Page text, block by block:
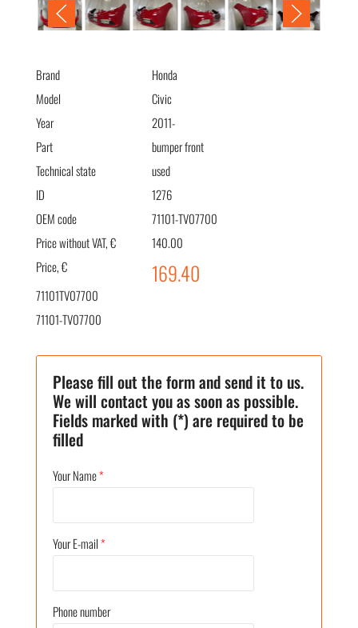
Brand
Honda
Model
Civic
Year
2011-
Part
bumper front
Technical state
used
ID
1276
OEM code
71101-TV07700
Price without VAT, €
140.00
Price, €
169.40
71101TV07700
71101-TV07700
Please fill out the form and send it to us.
We will contact you as soon as possible.
Fields marked with (*) are required to be
filled
Your Name*
Your E-mail*
Phone number